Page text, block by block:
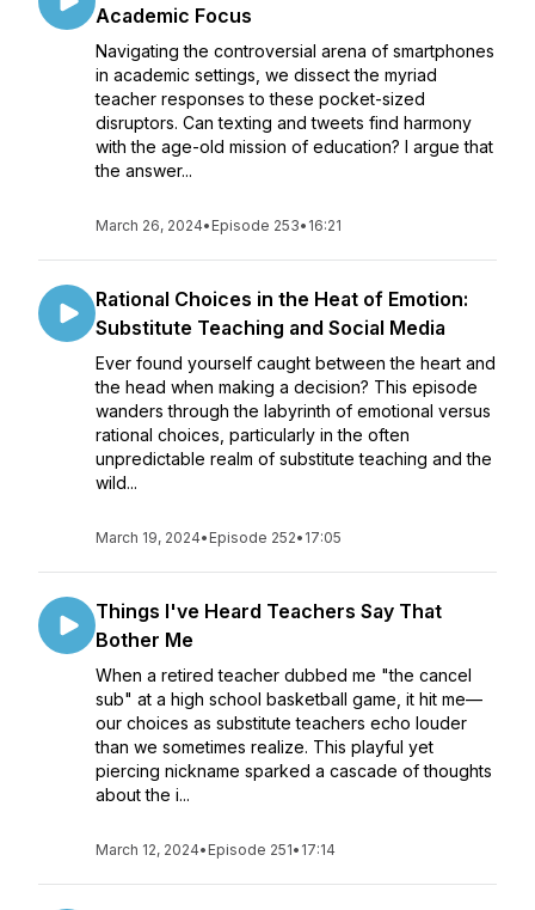
Academic Focus
Navigating the controversial arena of smartphones
in academic settings, we dissect the myriad
teacher responses to these pocket-sized
disruptors. Can texting and tweets find harmony
with the age-old mission of education? I argue that
the answer...
March 26, 2024• Episode 253• 16:21
Rational Choices in the Heat of Emotion:
Substitute Teaching and Social Media
Ever found yourself caught between the heart and
the head when making a decision? This episode
wanders through the labyrinth of emotional versus
rational choices, particularly in the often
unpredictable realm of substitute teaching and the
wild...
March 19, 2024• Episode 252• 17:05
Things I've Heard Teachers Say That
Bother Me
When a retired teacher dubbed me "the cancel
sub" at a high school basketball game, it hit me—
our choices as substitute teachers echo louder
than we sometimes realize. This playful yet
piercing nickname sparked a cascade of thoughts
about the i...
March 12, 2024• Episode 251• 17:14